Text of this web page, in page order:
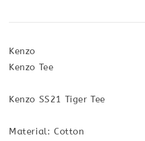
Kenzo
Kenzo Tee
Kenzo SS21 Tiger Tee
Material: Cotton